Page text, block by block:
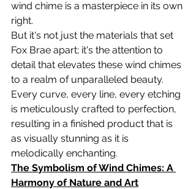
wind chime is a masterpiece in its own
right.
But it's not just the materials that set
Fox Brae apart; it's the attention to
detail that elevates these wind chimes
to a realm of unparalleled beauty.
Every curve, every line, every etching
is meticulously crafted to perfection,
resulting in a finished product that is
as visually stunning as it is
melodically enchanting.
The Symbolism of Wind Chimes: A
Harmony of Nature and Art